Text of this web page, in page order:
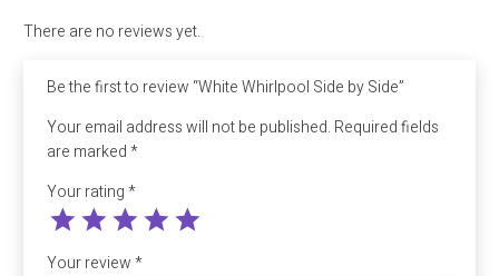
There are no reviews yet.
Be the first to review “White Whirlpool Side by Side”
Your email address will not be published. Required fields
are marked*
Your rating*
Your review*